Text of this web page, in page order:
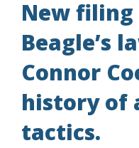
New filing
Beagle’s
Connor
history of
tactics.